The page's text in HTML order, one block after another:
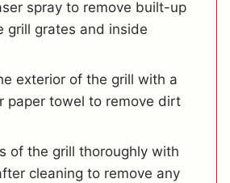
spray to remove built-up
grill grates and inside
exterior of the grill with a
paper towel to remove dirt
of the grill thoroughly with
cleaning to remove any